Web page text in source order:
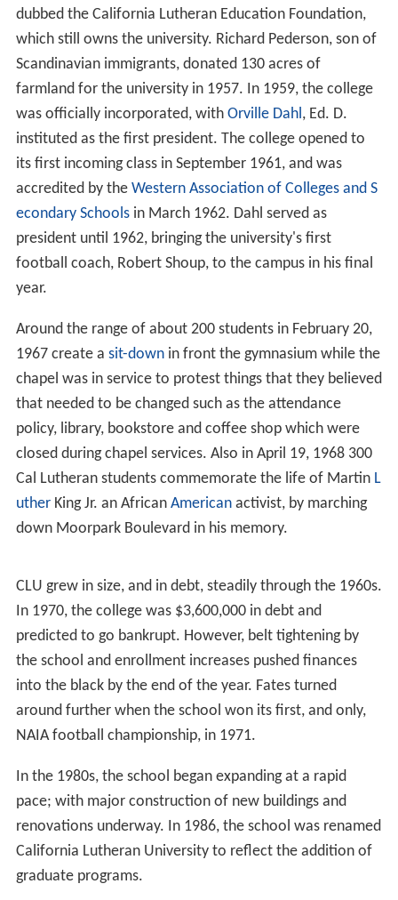
dubbed the California Lutheran Education Foundation,
which still owns the university. Richard Pederson, son of
Scandinavian immigrants, donated 130 acres of
farmland for the university in 1957. In 1959, the college
was officially incorporated, with Orville Dahl, Ed. D.
instituted as the first president. The college opened to
its first incoming class in September 1961, and was
accredited by the Western Association of Colleges and S
econdary Schoolsin March 1962. Dahl served as
president until 1962, bringing the university's first
football coach, Robert Shoup, to the campus in his final
year.
Around the range of about 200 students in February 20,
1967 create a sit-downin front the gymnasium while the
chapel was in service to protest things that they believed
that needed to be changed such as the attendance
policy, library, bookstore and coffee shop which were
closed during chapel services. Also in April 19, 1968 300
Cal Lutheran students commemorate the life of Martin L
utherKing Jr. an African Americanactivist, by marching
down Moorpark Boulevard in his memory.